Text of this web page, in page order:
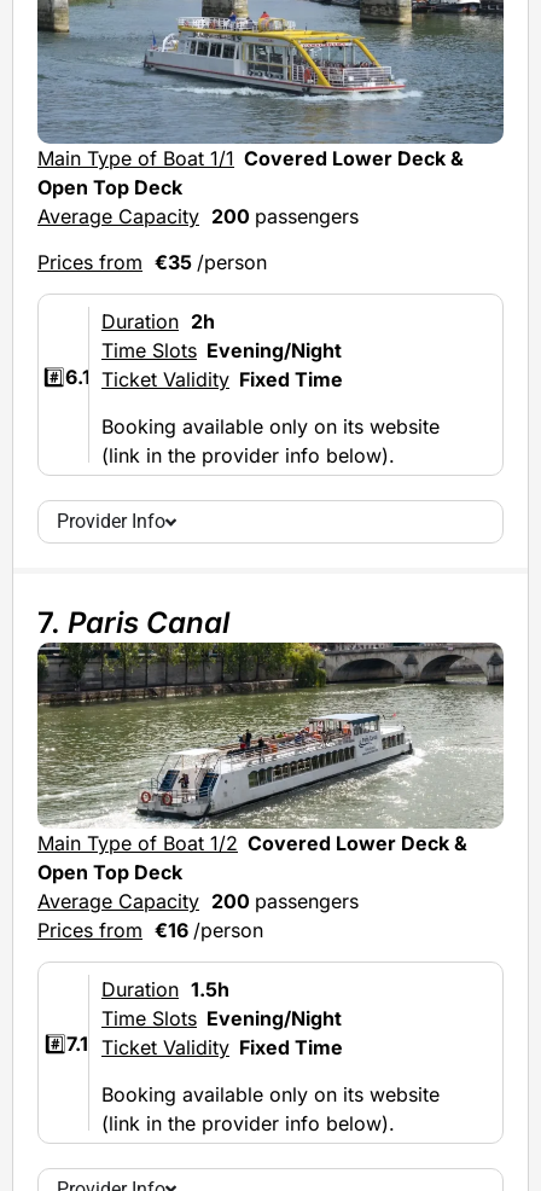
Main Type of Boat 1/1 Covered Lower Deck &
Open Top Deck
Average Capacity 200 passengers
Prices from €35 /person
#️⃣6.1
Duration 2h
Time SlotsEvening/Night
Ticket ValidityFixed Time
Booking available only on its website
(link in the provider info below).
Provider Info
7. Paris Canal
Main Type of Boat 1/2 Covered Lower Deck &
Open Top Deck
Average Capacity 200 passengers
Prices from €16 /person
#️⃣7.1
Duration 1.5h
Time SlotsEvening/Night
Ticket ValidityFixed Time
Booking available only on its website
(link in the provider info below).